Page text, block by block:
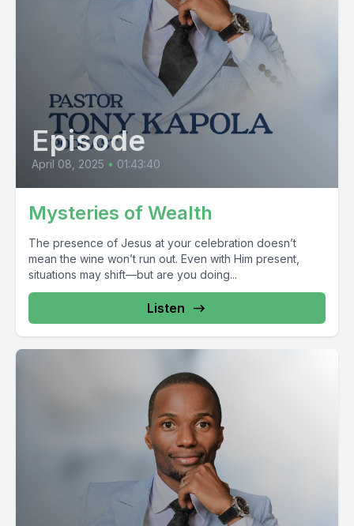
Episode
April 08, 2025 • 01:43:40
Mysteries of Wealth
The presence of Jesus at your celebration doesn’t
mean the wine won’t run out. Even with Him present,
situations may shift—but are you doing...
Listen